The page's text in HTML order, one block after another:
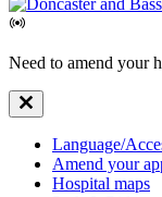
Need to amend your
Secondary
Navigation
Language/
Amend your
Hospital maps